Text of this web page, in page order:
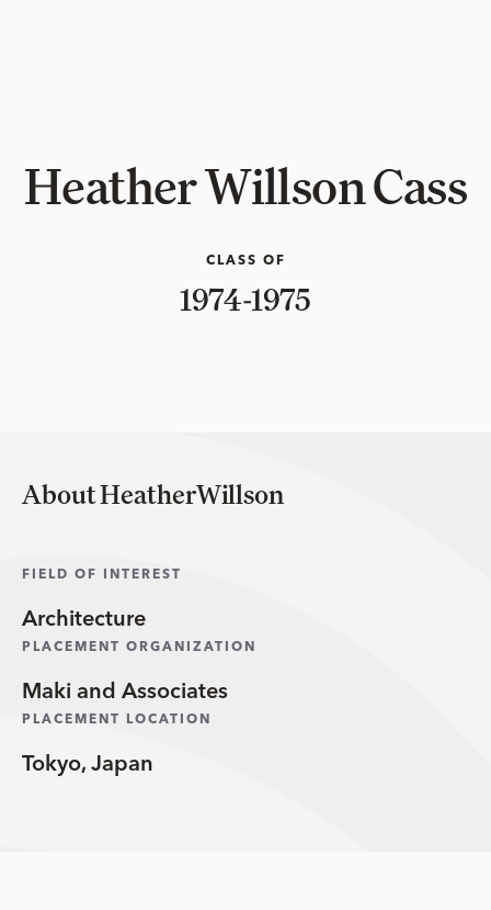
Heather Willson Cass
CLASS OF
1974-1975
About HeatherWillson
FIELD OF INTEREST
Architecture
PLACEMENT ORGANIZATION
Maki and Associates
PLACEMENT LOCATION
Tokyo, Japan